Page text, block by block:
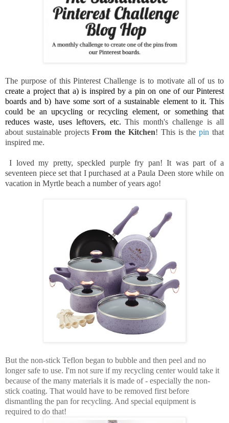
The purpose of this Pinterest Challenge is to motivate all of us to
create a project that a) is inspired by a pin on one of our Pinterest
boards and b) have some sort of a sustainable element to it. This
could be an upcycling or recycling element, or something that
reduces waste, uses leftovers, etc. This month's challenge is all
about sustainable projectsFrom the Kitchen! This is the pin that
inspired me.
I loved my pretty, speckled purple fry pan! It was part of a
seventeen piece set that I purchased at a Paula Deen store while on
vacation in Myrtle beach a number of years ago!
But the non-stick Teflon began to bubble and then peel and no
longer safe to use. I'm not sure if my recycling center would take it
because of the many materials it is made of - especially the non-
stick coating. That would have to be removed first before
dismantling the pan for recycling. And special equipment is
required to do that!